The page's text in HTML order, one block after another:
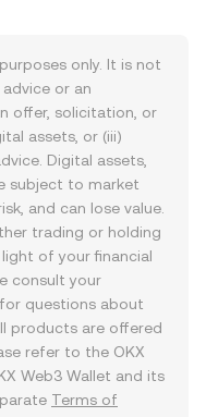
only. It is not
or an
offer, solicitation, or
assets, or (iii)
Digital assets,
subject to market
and can lose value.
trading or holding
of your financial
consult your
questions about
products are offered
refer to the OKX
Web3 Wallet and its
Terms of